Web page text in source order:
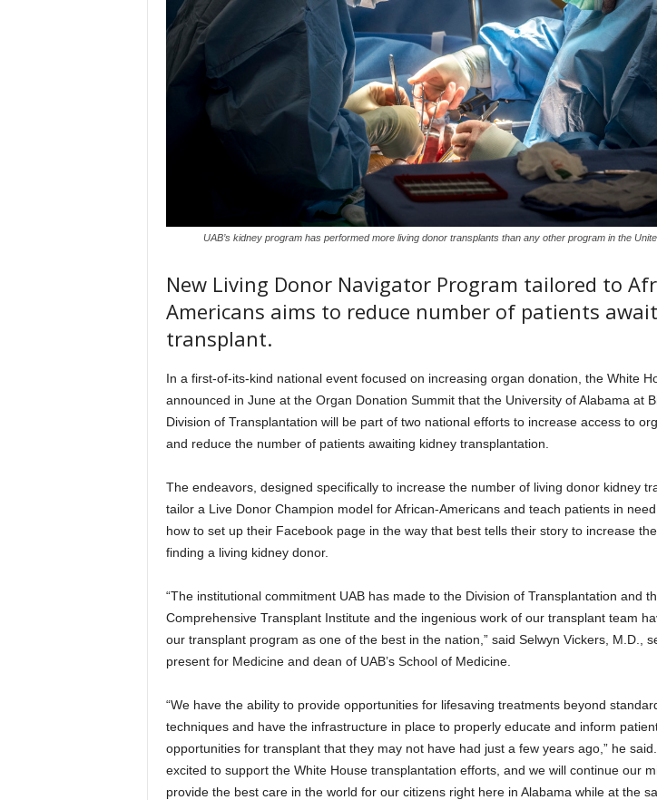
UAB’s kidney program has performed more living donor transplants than any other program in the
New Living Donor Navigator Program tailored to
Americans aims to reduce number of patients
transplant.
In a first-of-its-kind national event focused on increasing organ donation, the White
announced in June at the Organ Donation Summit that the University of Alabama at
Division of Transplantation will be part of two national efforts to increase access to
and reduce the number of patients awaiting kidney transplantation.
The endeavors, designed specifically to increase the number of living donor kidney
tailor a Live Donor Champion model for African-Americans and teach patients in
how to set up their Facebook page in the way that best tells their story to increase
finding a living kidney donor.
“The institutional commitment UAB has made to the Division of Transplantation and
Comprehensive Transplant Institute and the ingenious work of our transplant team
our transplant program as one of the best in the nation,” said Selwyn Vickers, M.D.,
present for Medicine and dean of UAB’s School of Medicine.
“We have the ability to provide opportunities for lifesaving treatments beyond
techniques and have the infrastructure in place to properly educate and inform
opportunities for transplant that they may not have had just a few years ago,” he
excited to support the White House transplantation efforts, and we will continue our
provide the best care in the world for our citizens right here in Alabama while at the